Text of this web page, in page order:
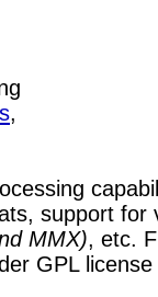
,
support for
MMX), etc.
GPL